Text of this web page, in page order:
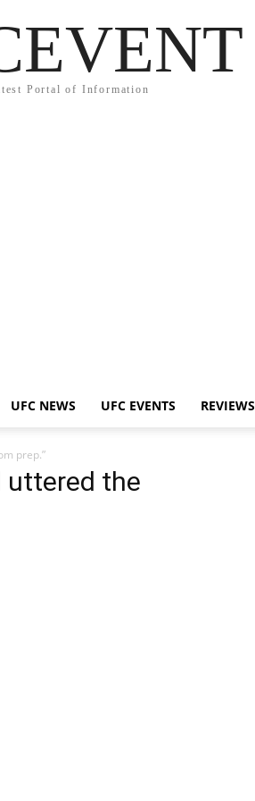
Portal of Information
UFC NEWS UFC EVENTS REVIEWS
prep.”
uttered the